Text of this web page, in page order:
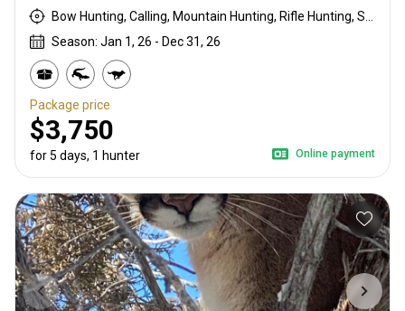
Bow Hunting, Calling, Mountain Hunting, Rifle Hunting, Stalking
Season: Jan 1, 26 - Dec 31, 26
Package price
$3,750
for 5 days, 1 hunter Online payment